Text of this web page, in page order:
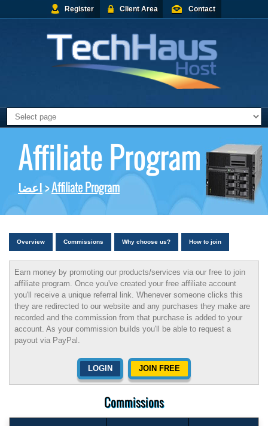
Register Client Area Contact
Affiliate Program
اعضا>Affiliate Program
Overview Commissions Why choose us? How to join
Earn money by promoting our products/services via our free to join
affiliate program. Once you've created your free affiliate account
you'll receive a unique referral link. Whenever someone clicks this
they are redirected to our website and any purchases they make are
recorded and the commission from that purchase is added to your
account. As your commission builds you'll be able to request a
payout via PayPal.
LOGIN JOIN FREE
Commissions